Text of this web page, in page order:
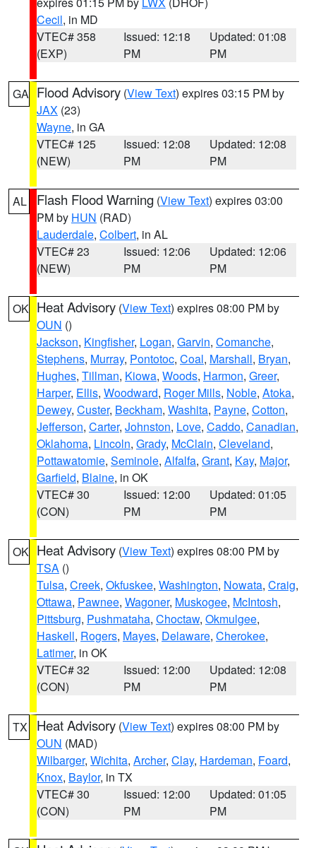
Cecil, in MD
VTEC# 358
(EXP)
Issued: 12:18
PM
Updated: 01:08
PM
GA Flood Advisory (View Text) expires 03:15 PM by
JAX (23)
Wayne, in GA
VTEC# 125
(NEW)
Issued: 12:08
PM
Updated: 12:08
PM
AL Flash Flood Warning (View Text) expires 03:00
PM by HUN (RAD)
Lauderdale, Colbert, in AL
VTEC# 23
(NEW)
Issued: 12:06
PM
Updated: 12:06
PM
OK Heat Advisory (View Text) expires 08:00 PM by
OUN ()
Jackson, Kingfisher, Logan, Garvin, Comanche,
Stephens, Murray, Pontotoc, Coal, Marshall, Bryan,
Hughes, Tillman, Kiowa, Woods, Harmon, Greer,
Harper, Ellis, Woodward, Roger Mills, Noble, Atoka,
Dewey, Custer, Beckham, Washita, Payne, Cotton,
Jefferson, Carter, Johnston, Love, Caddo, Canadian,
Oklahoma, Lincoln, Grady, McClain, Cleveland,
Pottawatomie, Seminole, Alfalfa, Grant, Kay, Major,
Garfield, Blaine, in OK
VTEC# 30
(CON)
Issued: 12:00
PM
Updated: 01:05
PM
OK Heat Advisory (View Text) expires 08:00 PM by
TSA ()
Tulsa, Creek, Okfuskee, Washington, Nowata, Craig,
Ottawa, Pawnee, Wagoner, Muskogee, McIntosh,
Pittsburg, Pushmataha, Choctaw, Okmulgee,
Haskell, Rogers, Mayes, Delaware, Cherokee,
Latimer, in OK
VTEC# 32
(CON)
Issued: 12:00
PM
Updated: 12:08
PM
TX Heat Advisory (View Text) expires 08:00 PM by
OUN (MAD)
Wilbarger, Wichita, Archer, Clay, Hardeman, Foard,
Knox, Baylor, in TX
VTEC# 30
(CON)
Issued: 12:00
PM
Updated: 01:05
PM